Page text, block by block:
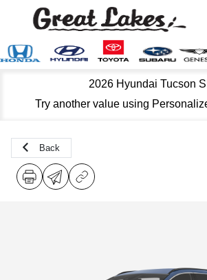
2026 Hyundai Tucson
Try another value using
Back